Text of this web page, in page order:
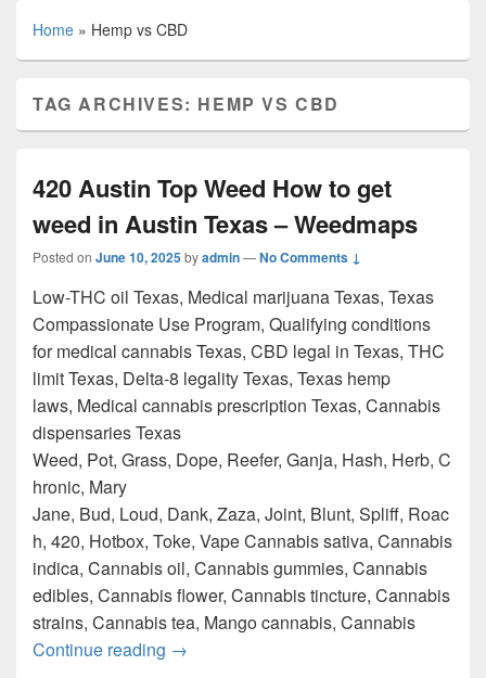
Home » Hemp vs CBD
TAG ARCHIVES: HEMP VS CBD
420 Austin Top Weed How to get
weed in Austin Texas – Weedmaps
Posted on June 10, 2025byadmin—No Comments ↓
Low-THC oil Texas, Medical marijuana Texas, Texas
Compassionate Use Program, Qualifying conditions
for medical cannabis Texas, CBD legal in Texas, THC
limit Texas, Delta-8 legality Texas, Texas hemp
laws, Medical cannabis prescription Texas, Cannabis
dispensaries Texas
Weed, Pot, Grass, Dope, Reefer, Ganja, Hash, Herb, C
hronic, Mary
Jane, Bud, Loud, Dank, Zaza, Joint, Blunt, Spliff, Roac
h, 420, Hotbox, Toke, Vape Cannabis sativa, Cannabis
indica, Cannabis oil, Cannabis gummies, Cannabis
edibles, Cannabis flower, Cannabis tincture, Cannabis
strains, Cannabis tea, Mango cannabis, Cannabis
Continue reading 420 Austin Top Weed How to get weed
→